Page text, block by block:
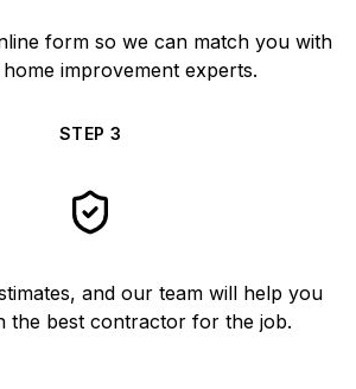
form so we can match you with
improvement experts.
STEP 3
and our team will help you
the best contractor for the job.